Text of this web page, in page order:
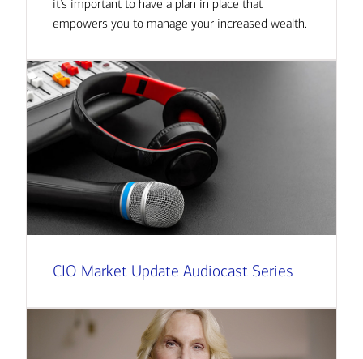
it’s important to have a plan in place that
empowers you to manage your increased wealth.
CIO Market Update Audiocast Series